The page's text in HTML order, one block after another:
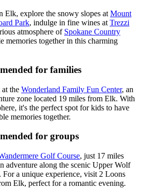
Elk, explore the snowy slopes at Mount
Park, indulge in fine wines at Trezzi
atmosphere of Spokane Country
memories together in this charming
for families
the Wonderland Family Fun Center, an
zone located 19 miles from Elk. With
it's the perfect spot for kids to have
memories together.
for groups
Golf Course, just 17 miles
adventure along the scenic Upper Wolf
For a unique experience, visit 2 Loons
Elk, perfect for a romantic evening.